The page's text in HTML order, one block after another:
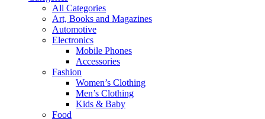
All Categories
Art, Books and Magazines
Automotive
Electronics
Mobile Phones
Accessories
Fashion
Women’s Clothing
Men’s Clothing
Kids & Baby
Food